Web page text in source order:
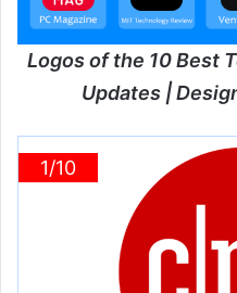
Logos of the 10 Best
Updates |
1/10